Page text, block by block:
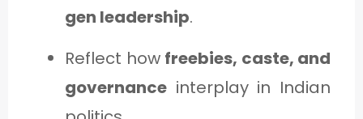
gen leadership.
Reflect how freebies, caste, and
governance interplay in Indian